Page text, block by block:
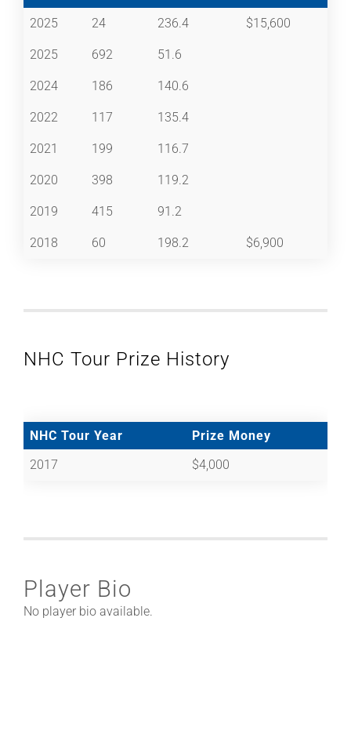
2025 24 236.4 $15,600
2025 692 51.6
2024 186 140.6
2022 117 135.4
2021 199 116.7
2020 398 119.2
2019 415 91.2
2018 60 198.2 $6,900
NHC Tour Prize History
NHC Tour Year
Prize Money
2017
$4,000
Player Bio
No player bio available.